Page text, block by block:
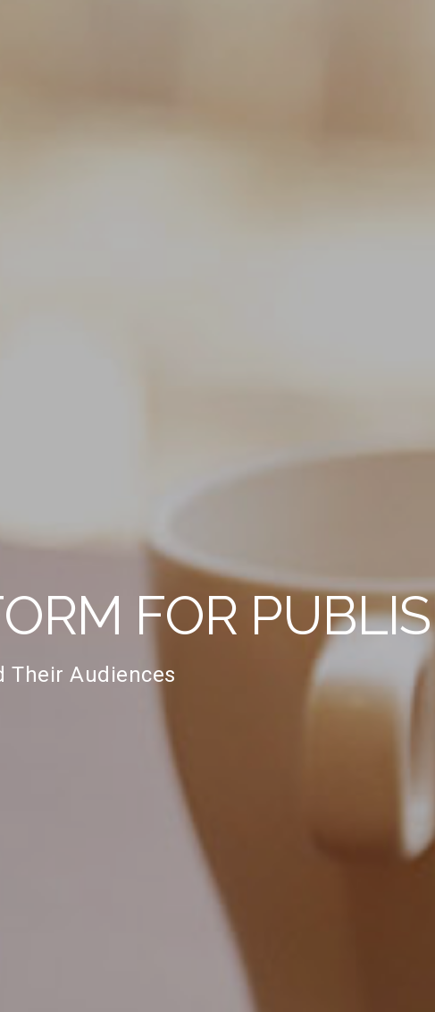
FOR
Their Audiences